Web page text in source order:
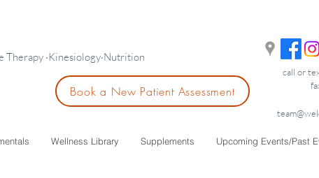
Therapy ·Kinesiology·Nutrition
Book a New Patient Assessment
call or
Wellness Library Supplements Upcoming Events/Past